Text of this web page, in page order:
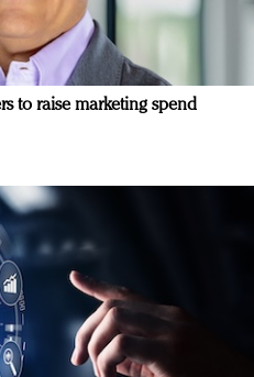
to raise marketing spend